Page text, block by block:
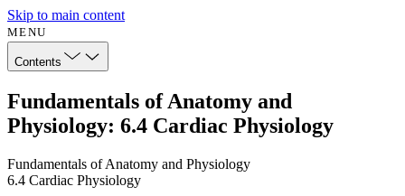
Skip to main content
MENU
Contents
Fundamentals of Anatomy and
Physiology: 6.4 Cardiac Physiology
Fundamentals of Anatomy and Physiology
6.4 Cardiac Physiology